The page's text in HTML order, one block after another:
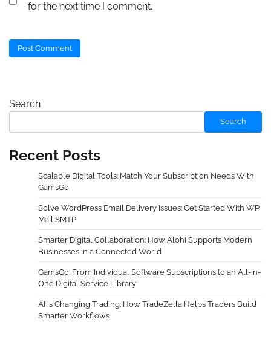
for the next time I comment.
Search
Search
Recent Posts
Scalable Digital Tools: Match Your Subscription Needs With
GamsGo
Solve WordPress Email Delivery Issues: Get Started With WP
Mail SMTP
Smarter Digital Collaboration: How Alohi Supports Modern
Businesses in a Connected World
GamsGo: From Individual Software Subscriptions to an All-in-
One Digital Service Library
AI Is Changing Trading: How TradeZella Helps Traders Build
Smarter Workflows